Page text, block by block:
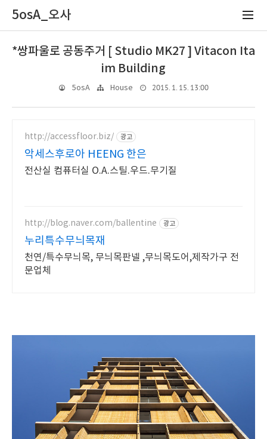
5osA_오사
*쌍파울로 공동주거 [ Studio MK27 ] Vitacon Ita
im Building
5osA House 2015. 1. 15. 13:00
http://accessfloor.biz/ 광고
악세스후로아 HEENG 한은
전산실 컴퓨터실 O.A.스틸.우드.무기질
http://blog.naver.com/ballentine 광고
누리특수무늬목재
천연/특수무늬목, 무늬목판넬 ,무늬목도어,제작가구 전
문업체